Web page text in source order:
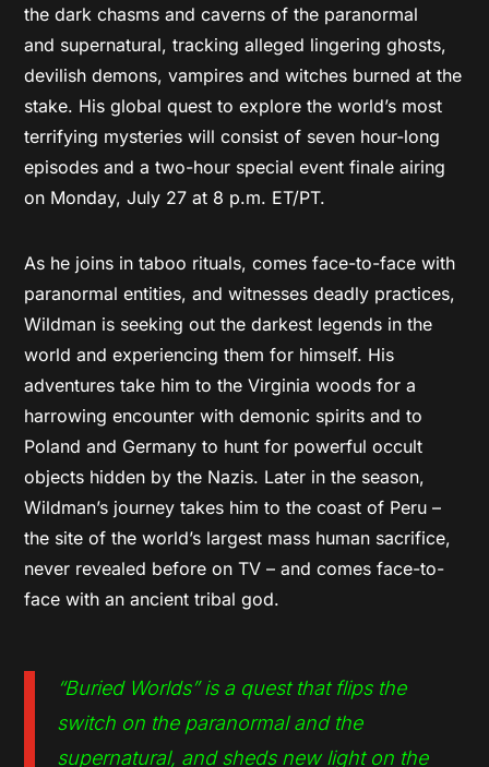
the dark chasms and caverns of the paranormal
and supernatural, tracking alleged lingering ghosts,
devilish demons, vampires and witches burned at the
stake. His global quest to explore the world’s most
terrifying mysteries will consist of seven hour-long
episodes and a two-hour special event finale airing
on Monday, July 27 at 8 p.m. ET/PT.
As he joins in taboo rituals, comes face-to-face with
paranormal entities, and witnesses deadly practices,
Wildman is seeking out the darkest legends in the
world and experiencing them for himself. His
adventures take him to the Virginia woods for a
harrowing encounter with demonic spirits and to
Poland and Germany to hunt for powerful occult
objects hidden by the Nazis. Later in the season,
Wildman’s journey takes him to the coast of Peru –
the site of the world’s largest mass human sacrifice,
never revealed before on TV – and comes face-to-
face with an ancient tribal god.
“Buried Worlds” is a quest that flips the
switch on the paranormal and the
supernatural, and sheds new light on the